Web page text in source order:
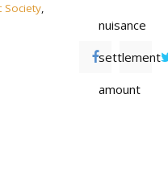
Society,
nuisance
settlement
amount